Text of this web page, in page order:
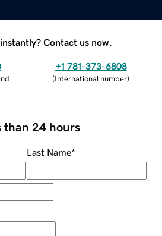
Contact us now.
+1 781-373-6808
(International number)
than 24 hours
Last Name*